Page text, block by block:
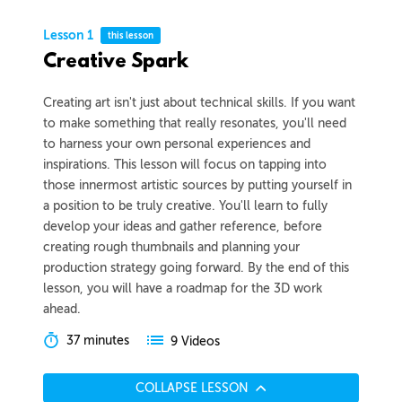
Lesson 1 this lesson
Creative Spark
Creating art isn't just about technical skills. If you want
to make something that really resonates, you'll need
to harness your own personal experiences and
inspirations. This lesson will focus on tapping into
those innermost artistic sources by putting yourself in
a position to be truly creative. You'll learn to fully
develop your ideas and gather reference, before
creating rough thumbnails and planning your
production strategy going forward. By the end of this
lesson, you will have a roadmap for the 3D work
ahead.
37 minutes 9 Videos
COLLAPSE LESSON